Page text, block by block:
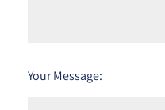
Your Message: